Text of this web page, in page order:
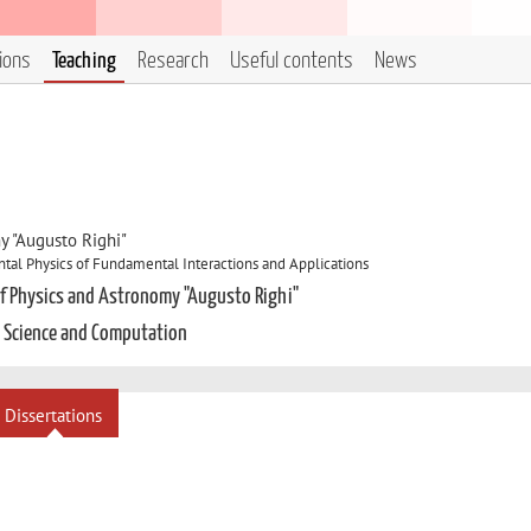
Teaching Research Useful contents News
"Augusto Righi"
Physics of Fundamental Interactions and Applications
Physics and Astronomy "Augusto Righi"
and Computation
Dissertations